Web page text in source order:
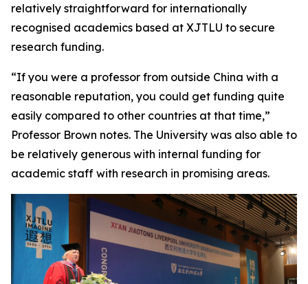
relatively straightforward for internationally
recognised academics based at XJTLU to secure
research funding.
“If you were a professor from outside China with a
reasonable reputation, you could get funding quite
easily compared to other countries at that time,”
Professor Brown notes. The University was also able to
be relatively generous with internal funding for
academic staff with research in promising areas.